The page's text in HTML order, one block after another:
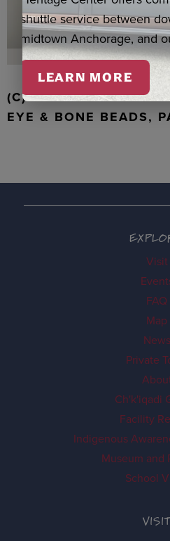
(C) WALRUS TOOTH
EYE & BONE BEADS,
Visit
FAQ
Map
News
Private
Ch'k'iqadi
Facility
Indigenous
Museum and
School
shuttle service between
midtown Anchorage, and
LEARN MORE